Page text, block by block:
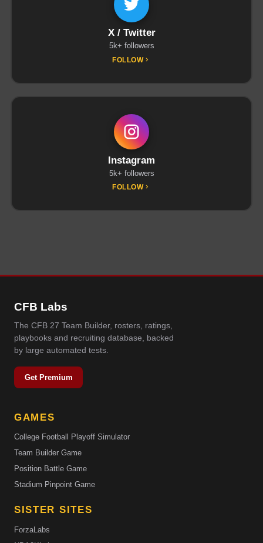
X / Twitter
5k+ followers
FOLLOW
Instagram
5k+ followers
FOLLOW
CFB Labs
The CFB 27 Team Builder, rosters, ratings,
playbooks and recruiting database, backed
by large automated tests.
Get Premium
GAMES
College Football Playoff Simulator
Team Builder Game
Position Battle Game
Stadium Pinpoint Game
SISTER SITES
ForzaLabs